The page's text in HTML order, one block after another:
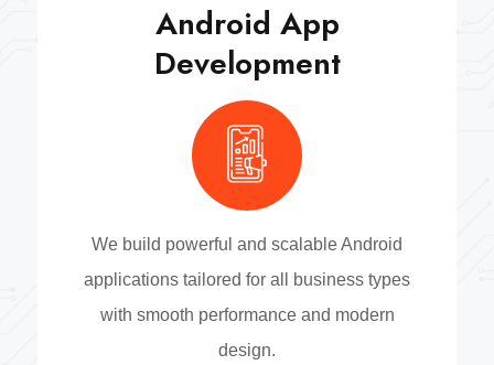
Android App
Development
We build powerful and scalable Android
applications tailored for all business types
with smooth performance and modern
design.